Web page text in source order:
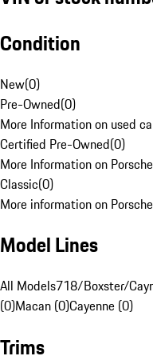
Condition
New(0)
Pre-Owned(0)
More Information on used
Certified Pre-Owned(0)
More Information on
Classic(0)
More information on
Model Lines
All Models718/Boxster/
(0)Macan (0)Cayenne (0)
Trims